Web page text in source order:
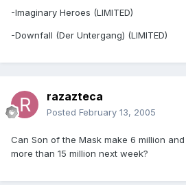
-Imaginary Heroes (LIMITED)
-Downfall (Der Untergang) (LIMITED)
razazteca
Posted February 13, 2005
Can Son of the Mask make 6 million
more than 15 million next week?